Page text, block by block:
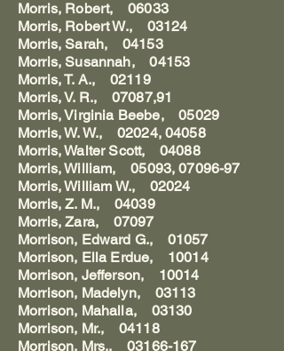
Morris, Robert, 06033
Morris, Robert W., 03124
Morris, Sarah, 04153
Morris, Susannah, 04153
Morris, T. A., 02119
Morris, V. R., 07087,91
Morris, Virginia Beebe, 05029
Morris, W. W., 02024, 04058
Morris, Walter Scott, 04088
Morris, William, 05093, 07096-97
Morris, William W., 02024
Morris, Z. M., 04039
Morris, Zara, 07097
Morrison, Edward G., 01057
Morrison, Ella Erdue, 10014
Morrison, Jefferson, 10014
Morrison, Madelyn, 03113
Morrison, Mahalla, 03130
Morrison, Mr., 04118
Morrison, Mrs., 03166-167